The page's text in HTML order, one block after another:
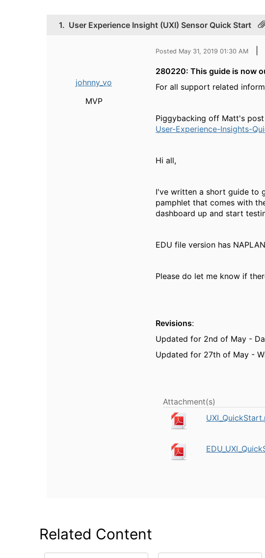
1. User Experience Insight (UXI) Sensor Quick Start
johnny_vo
MVP
Posted May 31, 2019 01:30 AM
280220: This guide is now
For all support related
Piggybacking off Matt's post
User-Experience-Insights-
Hi all,
I've written a short guide to
pamphlet that comes with
dashboard up and start
EDU file version has
Please do let me know if
Revisions:
Updated for 2nd of May -
Updated for 27th of May -
Attachment(s)
Related Content